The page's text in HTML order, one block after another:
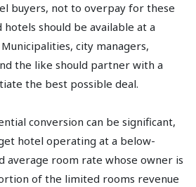
buyers, not to overpay for these
hotels should be available at a
city managers,
the like should partner with a
the best possible deal.
conversion can be significant,
hotel operating at a below-
average room rate whose owner is
of the limited rooms revenue